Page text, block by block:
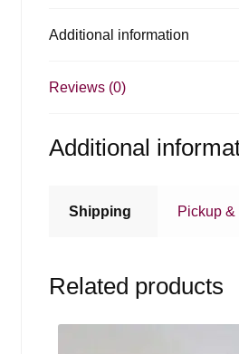
Additional information
Reviews (0)
Additional
Shipping Pickup
Related products